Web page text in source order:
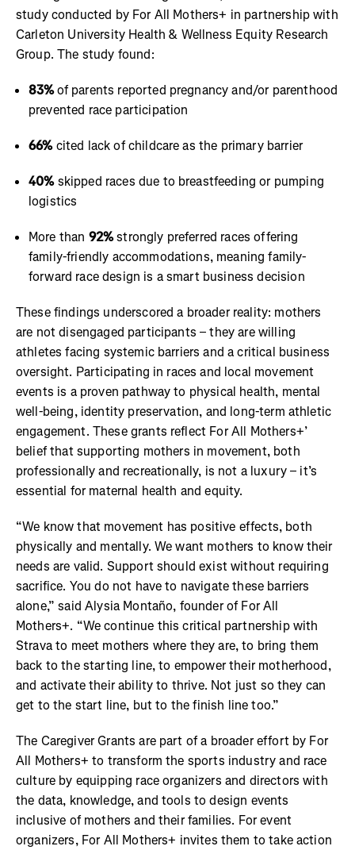
study conducted by For All Mothers+ in partnership with
Carleton University Health & Wellness Equity Research
Group. The study found:
83%of parents reported pregnancy and/or parenthood
prevented race participation
66%cited lack of childcare as the primary barrier
40%skipped races due to breastfeeding or pumping
logistics
More than 92%strongly preferred races offering
family-friendly accommodations, meaning family-
forward race design is a smart business decision
These findings underscored a broader reality: mothers
are not disengaged participants – they are willing
athletes facing systemic barriers and a critical business
oversight. Participating in races and local movement
events is a proven pathway to physical health, mental
well-being, identity preservation, and long-term athletic
engagement. These grants reflect For All Mothers+’
belief that supporting mothers in movement, both
professionally and recreationally, is not a luxury – it’s
essential for maternal health and equity.
“We know that movement has positive effects, both
physically and mentally. We want mothers to know their
needs are valid. Support should exist without requiring
sacrifice. You do not have to navigate these barriers
alone,” said Alysia Montaño, founder of For All
Mothers+. “We continue this critical partnership with
Strava to meet mothers where they are, to bring them
back to the starting line, to empower their motherhood,
and activate their ability to thrive. Not just so they can
get to the start line, but to the finish line too.”
The Caregiver Grants are part of a broader effort by For
All Mothers+ to transform the sports industry and race
culture by equipping race organizers and directors with
the data, knowledge, and tools to design events
inclusive of mothers and their families. For event
organizers, For All Mothers+ invites them to take action